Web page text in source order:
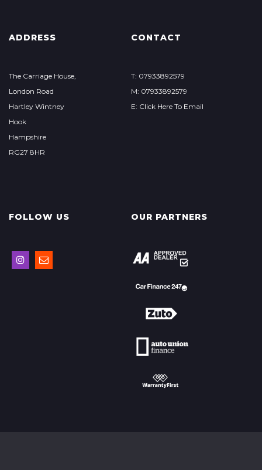
ADDRESS
The Carriage House,
London Road
Hartley Wintney
Hook
Hampshire
RG27 8HR
CONTACT
T: 07933892579
M: 07933892579
E: Click Here To Email
FOLLOW US OUR PARTNERS